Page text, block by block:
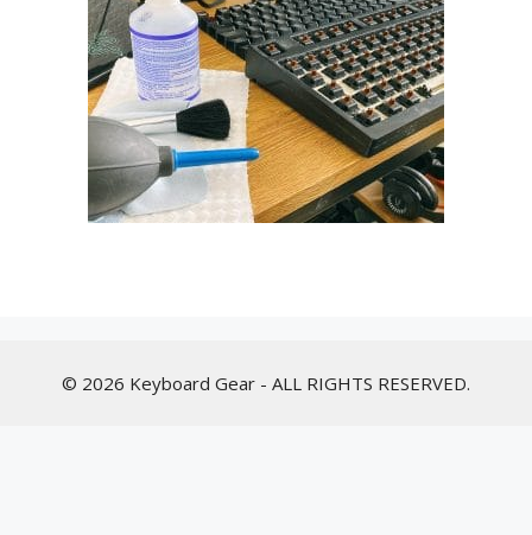
© 2026 Keyboard Gear - ALL RIGHTS RESERVED.